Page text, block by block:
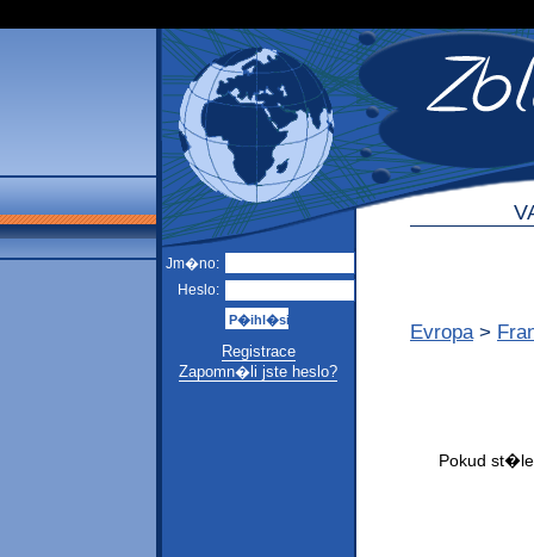
Jm�no:
Heslo:
Registrace
Zapomn�li jste heslo?
Evropa >